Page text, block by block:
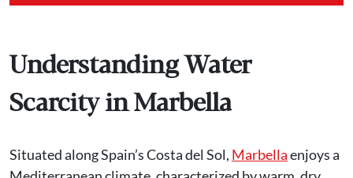
Understanding Water
Scarcity in Marbella
Situated along Spain’s Costa del Sol, Marbellaenjoys a